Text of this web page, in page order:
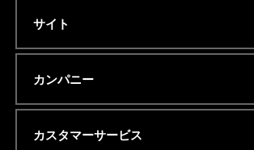
サイト
カンパニー
カスタマーサービス